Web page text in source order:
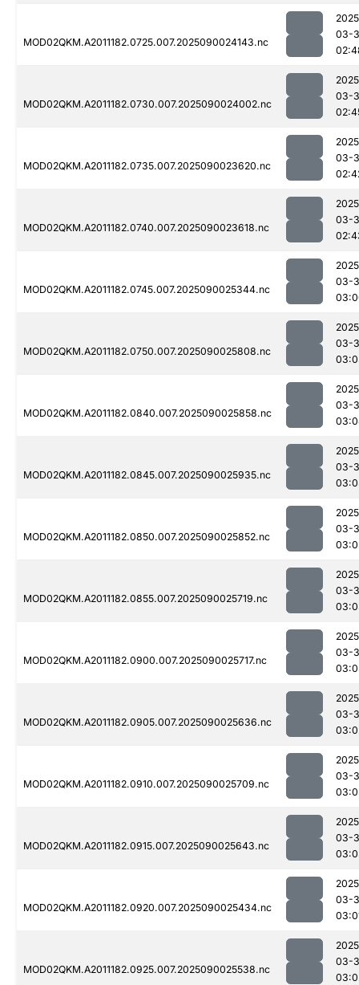
MOD02QKM.A2011182.0725.007.2025090024143.nc
03-
MOD02QKM.A2011182.0730.007.2025090024002.nc
03-
MOD02QKM.A2011182.0735.007.2025090023620.nc
03-
MOD02QKM.A2011182.0740.007.2025090023618.nc
03-
MOD02QKM.A2011182.0745.007.2025090025344.nc
03-
MOD02QKM.A2011182.0750.007.2025090025808.nc
03-
MOD02QKM.A2011182.0840.007.2025090025858.nc
03-
MOD02QKM.A2011182.0845.007.2025090025935.nc
03-
MOD02QKM.A2011182.0850.007.2025090025852.nc
03-
MOD02QKM.A2011182.0855.007.2025090025719.nc
03-
MOD02QKM.A2011182.0900.007.2025090025717.nc
03-
MOD02QKM.A2011182.0905.007.2025090025636.nc
03-
MOD02QKM.A2011182.0910.007.2025090025709.nc
03-
MOD02QKM.A2011182.0915.007.2025090025643.nc
03-
MOD02QKM.A2011182.0920.007.2025090025434.nc
03-
MOD02QKM.A2011182.0925.007.2025090025538.nc
03-